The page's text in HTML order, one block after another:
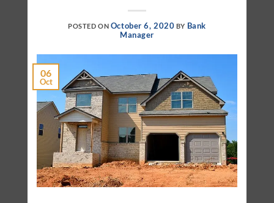
POSTED ON October 6, 2020 BY Bank
Manager
06
Oct